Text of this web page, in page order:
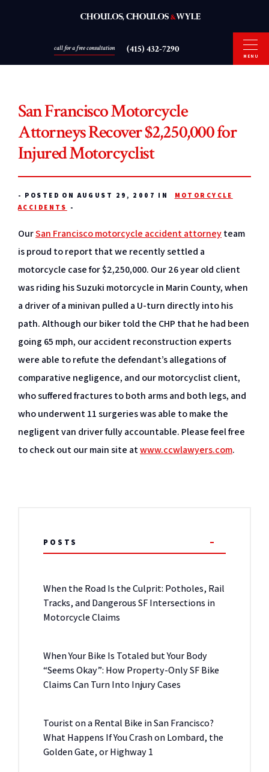
call for a free consultation (415) 432-7290
MENU
San Francisco Motorcycle
Attorneys Recover $2,250,000 for
Injured Motorcyclist
- POSTED ON AUGUST 29, 2007 IN
MOTORCYCLE
ACCIDENTS
-
OurSan Francisco motorcycle accident attorneyteam
is proud to report that we recently settled a
motorcycle case for $2,250,000. Our 26 year old client
was riding his Suzuki motorcycle in Marin County, when
a driver of a minivan pulled a U-turn directly into his
path. Although our biker told the CHP that he had been
going 65 mph, our accident reconstruction experts
were able to refute the defendant’s allegations of
comparative negligence, and our motorcyclist client,
who suffered fractures to both arms and both legs, and
who underwent 11 surgeries was able to make the
negligent van driver fully accountable. Please feel free
to check out our main site atwww.ccwlawyers.com.
POSTS
When the Road Is the Culprit: Potholes, Rail
Tracks, and Dangerous SF Intersections in
Motorcycle Claims
When Your Bike Is Totaled but Your Body
“Seems Okay”: How Property-Only SF Bike
Claims Can Turn Into Injury Cases
Tourist on a Rental Bike in San Francisco?
What Happens If You Crash on Lombard, the
Golden Gate, or Highway 1